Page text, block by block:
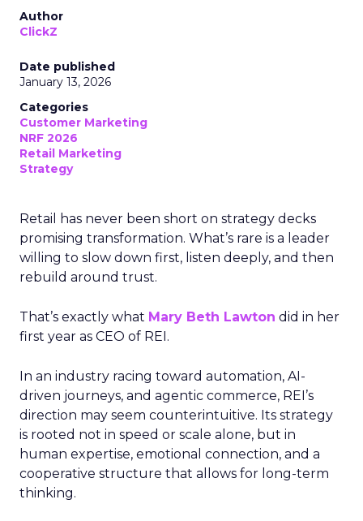
Author
ClickZ
Date published
January 13, 2026
Categories
Customer Marketing
NRF 2026
Retail Marketing
Strategy
Retail has never been short on strategy decks
promising transformation. What’s rare is a leader
willing to slow down first, listen deeply, and then
rebuild around trust.
That’s exactly what Mary Beth Lawton did in her
first year as CEO of REI.
In an industry racing toward automation, AI-
driven journeys, and agentic commerce, REI’s
direction may seem counterintuitive. Its strategy
is rooted not in speed or scale alone, but in
human expertise, emotional connection, and a
cooperative structure that allows for long-term
thinking.